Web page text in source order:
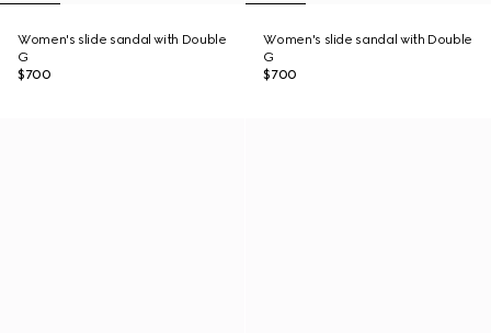
Women's slide sandal with Double
G
$700
Women's slide sandal with Double
G
$700